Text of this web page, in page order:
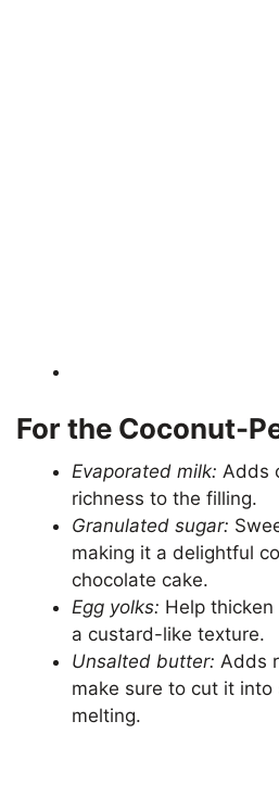
For the Coconut-
Evaporated milk: Adds
richness to the filling.
Granulated sugar:
making it a delightful
chocolate cake.
Egg yolks: Help
a custard-like texture.
Unsalted butter: Adds
make sure to cut it
melting.